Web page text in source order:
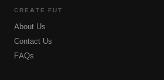
CREATE FUT
About Us
Contact Us
FAQs